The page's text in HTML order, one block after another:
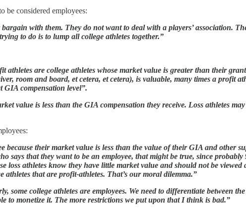
be considered employees:
with them. They do not want to deal with a players’ association.
to do is to lump all college athletes together.”
athletes are college athletes whose market value is greater than their
room and board, et cetera, et cetera), is valuable, many times a profit
GIA compensation level”.
value is less than the GIA compensation they receive. Loss athletes
because their market value is less than the value of their GIA and other
says that they want to be an employee, that might be true, since probably
loss athletes know they have little market value and should not be viewed
that are profit-athletes. That’s our moral dilemma.”
some college athletes are employees. We need to differentiate between
to monetize it. The more restrictions we put upon that I think is bad.”